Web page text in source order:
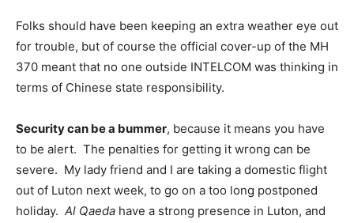
Folks should have been keeping an extra weather eye out
for trouble, but of course the official cover-up of the MH
370 meant that no one outside INTELCOM was thinking in
terms of Chinese state responsibility.
Security can be a bummer, because it means you have
to be alert. The penalties for getting it wrong can be
severe. My lady friend and I are taking a domestic flight
out of Luton next week, to go on a too long postponed
holiday. Al Qaeda have a strong presence in Luton, and